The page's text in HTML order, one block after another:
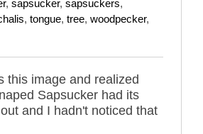
, sapsucker, sapsuckers,
, tongue, tree, woodpecker,
this image and realized
Sapsucker had its
and I hadn't noticed that